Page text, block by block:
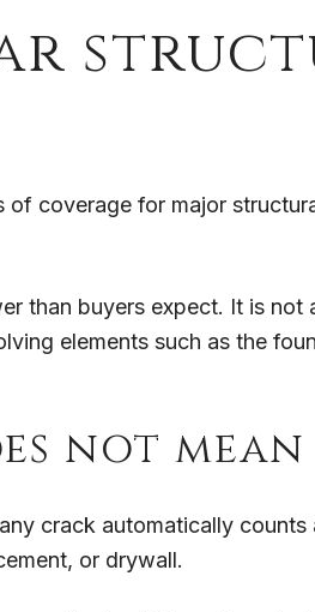
of coverage for major
than buyers expect. It is
elements such as the
not mean
crack automatically
or drywall.